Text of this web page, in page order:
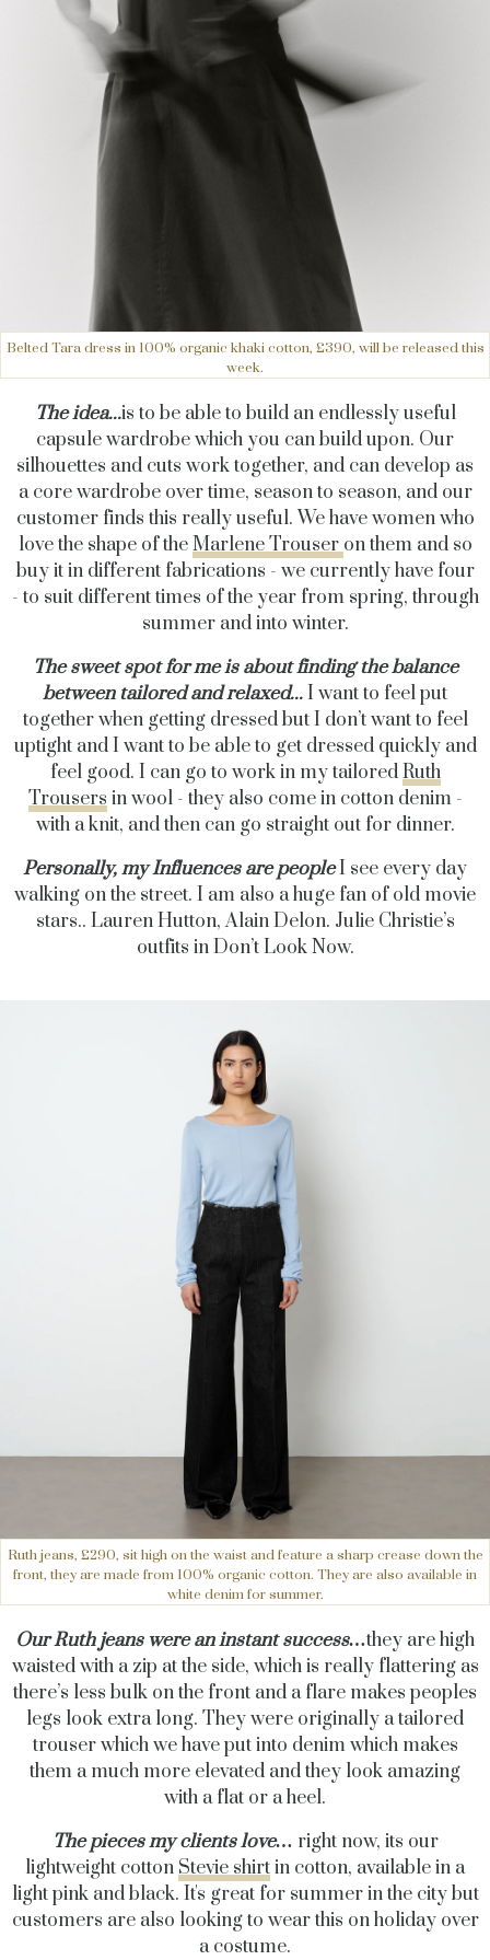
Belted Tara dress in 100% organic khaki cotton, £390, will be released this
week.
The idea...is to be able to build an endlessly useful
capsule wardrobe which you can build upon. Our
silhouettes and cuts work together, and can develop as
a core wardrobe over time, season to season, and our
customer finds this really useful. We have women who
love the shape of theMarlene Trouser on them and so
buy it in different fabrications - we currently have four
- to suit different times of the year from spring, through
summer and into winter.
The sweet spot for me is about finding the balance
between tailored and relaxed...I want to feel put
together when getting dressed but I don’t want to feel
uptight and I want to be able to get dressed quickly and
feel good. I can go to work in my tailoredRuth
Trousers in wool - they also come in cotton denim -
with a knit, and then can go straight out for dinner.
Personally, my Influences arepeopleI see every day
walking on the street. I am also a huge fan of old movie
stars.. Lauren Hutton, Alain Delon. Julie Christie’s
outfits in Don’t Look Now.
Ruth jeans, £290, sit high on the waist and feature a sharp crease down the
front, they are made from 100% organic cotton. They are also available in
white denim for summer.
Our Ruth jeans were an instant success…they are high
waisted with a zip at the side, which is really flattering as
there’s less bulk on the front and a flare makes peoples
legs look extra long. They were originally a tailored
trouser which we have put into denim which makes
them a much more elevated and they look amazing
with a flat or a heel.
The pieces my clients love… right now, its our
lightweight cotton Stevie shirtin cotton, available in a
light pink and black. It's great for summer in the city but
customers are also looking to wear this on holiday over
a costume.